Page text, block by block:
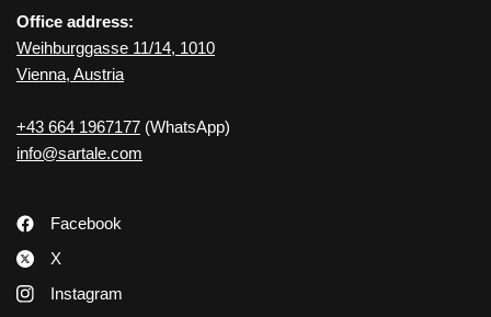
Office address:
Weihburggasse 11/14, 1010
Vienna, Austria
+43 664 1967177 (WhatsApp)
info@sartale.com
Facebook
X
Instagram